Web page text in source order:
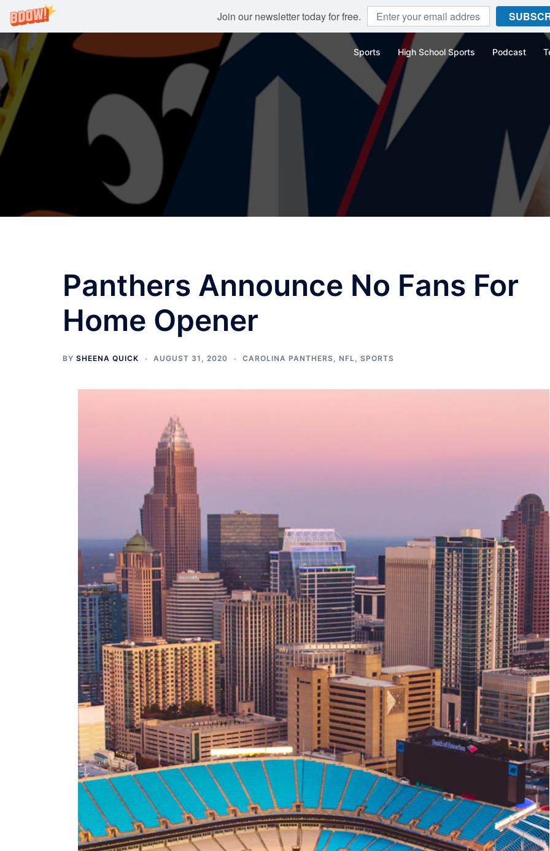
Join our newsletter today for free.
Skip
to
content
Sports High School Sports Podcast
Panthers Announce No Fans For
Home Opener
BY SHEENA QUICK AUGUST 31, 2020 CAROLINA PANTHERS, NFL, SPORTS